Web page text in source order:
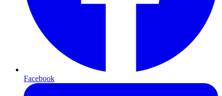
Facebook